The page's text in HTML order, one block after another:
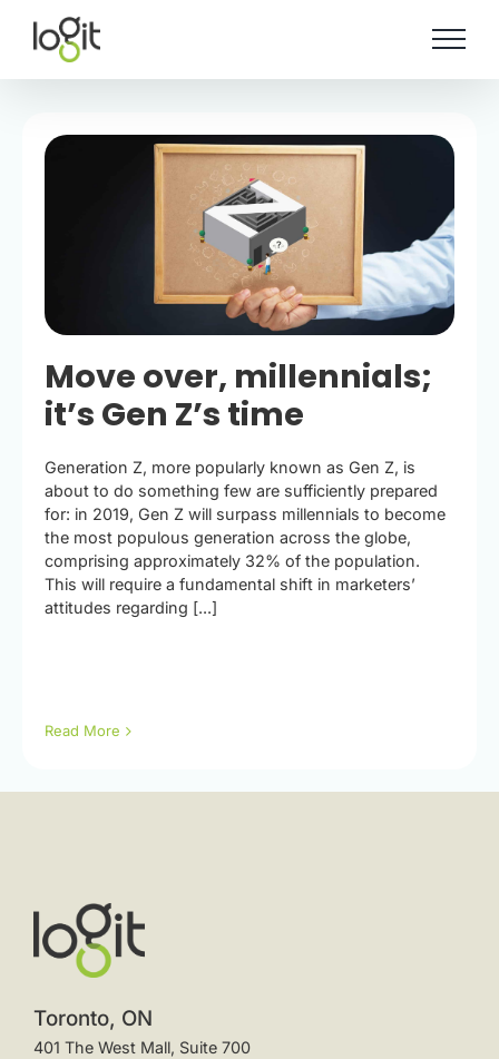
content
Move over, millennials;
it’s Gen Z’s time
Generation Z, more popularly known as Gen Z, is
about to do something few are sufficiently prepared
for: in 2019, Gen Z will surpass millennials to become
the most populous generation across the globe,
comprising approximately 32% of the population.
This will require a fundamental shift in marketers’
attitudes regarding [...]
Read More
Toronto, ON
401 The West Mall, Suite 700